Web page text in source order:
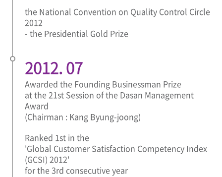
the National Convention on Quality Control Circle
2012
- the Presidential Gold Prize
2012. 07
Awarded the Founding Businessman Prize
at the 21st Session of the Dasan Management
Award
(Chairman : Kang Byung-joong)
Ranked 1st in the
'Global Customer Satisfaction Competency Index
(GCSI) 2012'
for the 3rd consecutive year